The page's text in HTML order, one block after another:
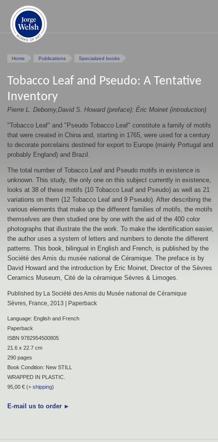
Home Publications Specialized books
Tobacco Leaf and Pseudo: A Tentative
Inventory
Pierre L. Debomy,David S. Howard (preface); Éric Moinet (introduction)
"Tobacco Leaf" and "Pseudo Tobacco Leaf" constitute a family of motifs
that were created in China and, starting in 1765, were used for a century
to decorate porcelains destined for export to Europe (mainly Portugal and
probably England) and Brazil.
The total number of Tobacco Leaf and Pseudo motifs in existence is
unknown. This study, the only one on this subject currently in existence,
looks at 38 of these motifs (10 Tobacco Leaf and Pseudo) as well as 21
variations on them (12 Tobacco Leaf and 9 Pseudo). After describing the
various elements that make up the different families of motifs, the motifs
themselves are then studied one by one with the aid of the 400 color
photographs that illustrate the the work. To make the identification easier,
the author uses a system of letters and numbers to denote the different
patterns. This book, bilingual in English and French, is published by the
Société des Amis du musée national de Céramique. The preface is by
David Howard and the introduction by Eric Moinet, Director of the Sèvres
Ceramics Museum, Cité de la céramique Sèvres & Limoges.
Published by La Société des Amis du Musée national de Céramique
Sèvres, France, 2013 | Paperback
Language: English and French
Paperback
ISBN 9782954500805
21.6 x 22.7 cm
290 pages
Book Condition: New STILL
WRAPPED IN PLASTIC.
95,00 € (+ shipping)
E-mail us to order